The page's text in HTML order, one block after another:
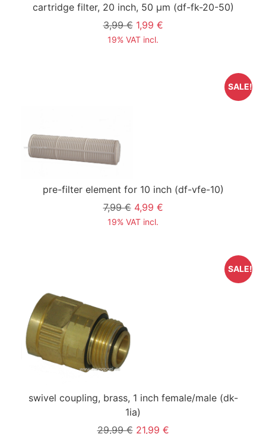
cartridge filter, 20 inch, 50 µm (df-fk-20-50)
3,99 € 1,99 €
19% VAT incl.
pre-filter element for 10 inch (df-vfe-10)
7,99 € 4,99 €
19% VAT incl.
SALE!
swivel coupling, brass, 1 inch female/male (dk-
1ia)
29,99 € 21,99 €
SALE!